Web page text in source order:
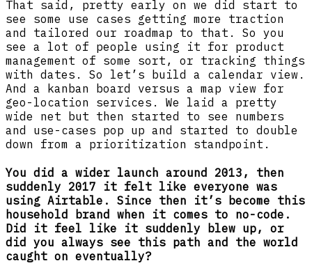
That said, pretty early on we did start to
see some use cases getting more traction
and tailored our roadmap to that. So you
see a lot of people using it for product
management of some sort, or tracking things
with dates. So let’s build a calendar view.
And a kanban board versus a map view for
geo-location services. We laid a pretty
wide net but then started to see numbers
and use-cases pop up and started to double
down from a prioritization standpoint.
You did a wider launch around 2013, then
suddenly 2017 it felt like everyone was
using Airtable. Since then it’s become this
household brand when it comes to no-code.
Did it feel like it suddenly blew up, or
did you always see this path and the world
caught on eventually?